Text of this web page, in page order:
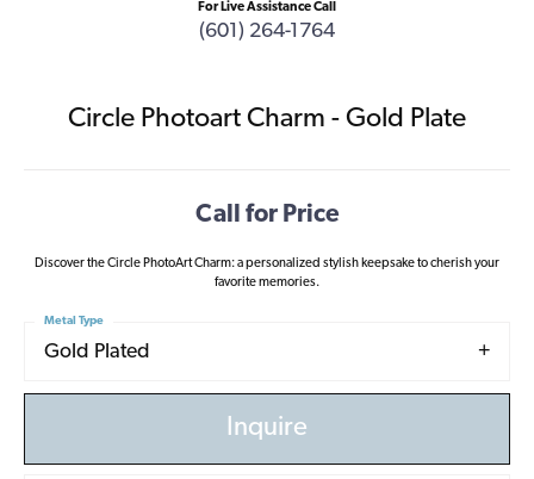
For Live Assistance Call
(601) 264-1764
Circle Photoart Charm - Gold Plate
Call for Price
Discover the Circle PhotoArt Charm: a personalized stylish keepsake to cherish your
favorite memories.
Gold Plated
Metal Type
Inquire